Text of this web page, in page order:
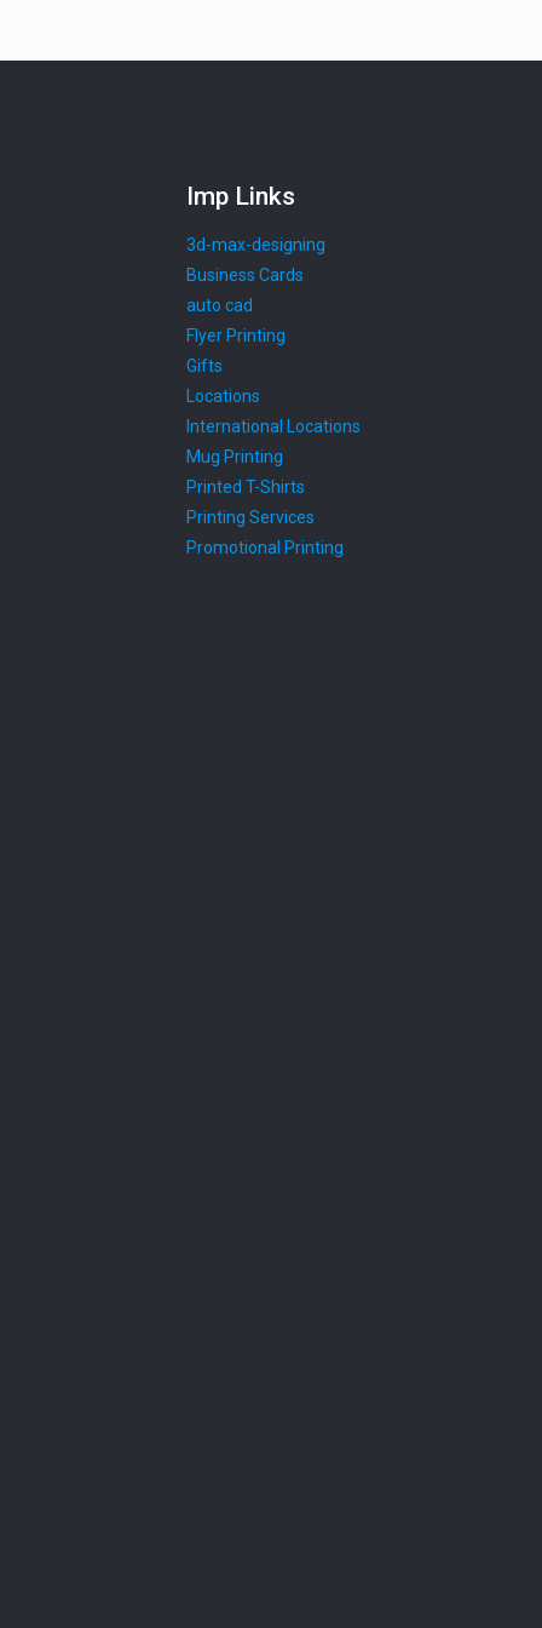
Imp Links
3d-max-designing
Business Cards
auto cad
Flyer Printing
Gifts
Locations
International Locations
Mug Printing
Printed T-Shirts
Printing Services
Promotional Printing